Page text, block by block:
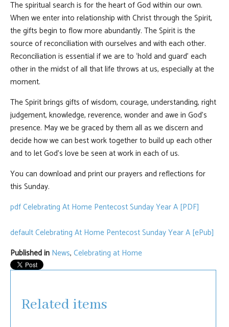
The spiritual search is for the heart of God within our own.
When we enter into relationship with Christ through the Spirit,
the gifts begin to flow more abundantly. The Spirit is the
source of reconciliation with ourselves and with each other.
Reconciliation is essential if we are to ‘hold and guard’ each
other in the midst of all that life throws at us, especially at the
moment.
The Spirit brings gifts of wisdom, courage, understanding, right
judgement, knowledge, reverence, wonder and awe in God’s
presence. May we be graced by them all as we discern and
decide how we can best work together to build up each other
and to let God’s love be seen at work in each of us.
You can download and print our prayers and reflections for
this Sunday.
pdfCelebrating At Home Pentecost Sunday Year A [PDF]
defaultCelebrating At Home Pentecost Sunday Year A [ePub]
Published in News, Celebrating at Home
Related items